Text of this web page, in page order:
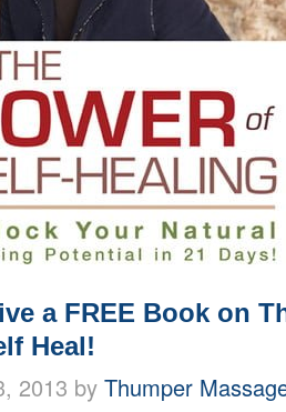
a FREE Book on
Heal!
2013 by Thumper